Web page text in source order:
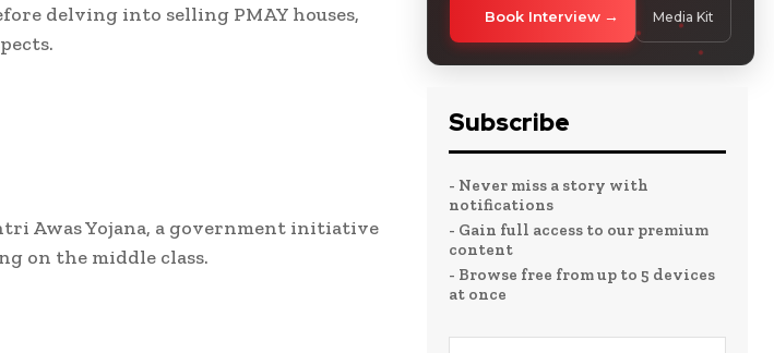
delving into selling PMAY houses,
Awas Yojana, a government initiative
on the middle class.
Book Interview Media Kit
Subscribe
- Never miss a story with
notifications
- Gain full access to our premium
content
- Browse free from up to 5 devices
at once